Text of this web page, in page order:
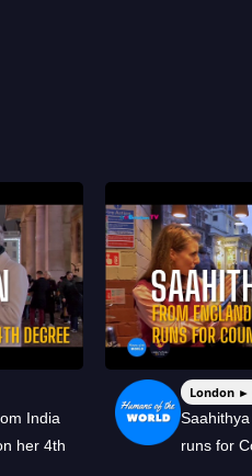
India
her 4th
London ►
runs for